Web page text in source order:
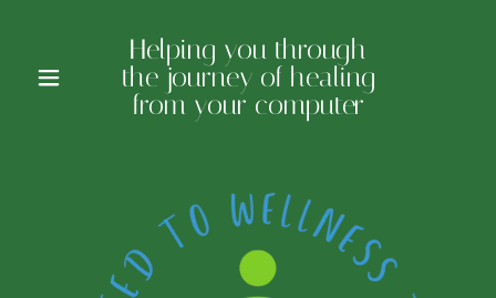
Helping you through
the journey of healing
from your computer